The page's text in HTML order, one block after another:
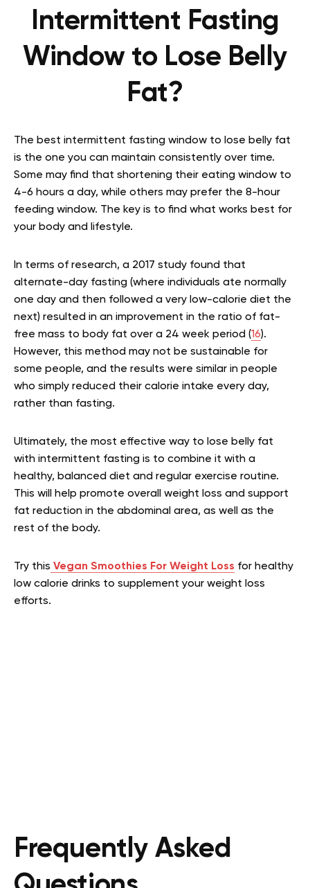
Intermittent Fasting
Window to Lose Belly
Fat?
The best intermittent fasting window to lose belly fat
is the one you can maintain consistently over time.
Some may find that shortening their eating window to
4-6 hours a day, while others may prefer the 8-hour
feeding window. The key is to find what works best for
your body and lifestyle.
In terms of research, a 2017 study found that
alternate-day fasting (where individuals ate normally
one day and then followed a very low-calorie diet the
next) resulted in an improvement in the ratio of fat-
free mass to body fat over a 24 week period (16).
However, this method may not be sustainable for
some people, and the results were similar in people
who simply reduced their calorie intake every day,
rather than fasting.
Ultimately, the most effective way to lose belly fat
with intermittent fasting is to combine it with a
healthy, balanced diet and regular exercise routine.
This will help promote overall weight loss and support
fat reduction in the abdominal area, as well as the
rest of the body.
Try this Vegan Smoothies For Weight Loss for healthy
low calorie drinks to supplement your weight loss
efforts.
Frequently Asked